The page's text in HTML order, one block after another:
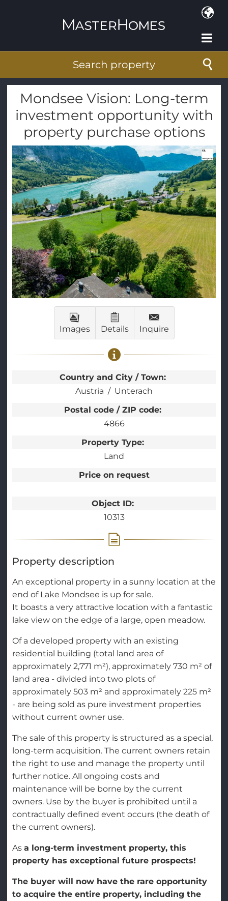
Search property
Mondsee Vision: Long-term
investment opportunity with
property purchase options
Images Details Inquire
Country and City / Town:
Austria
Unterach
Postal code / ZIP code:
4866
Property Type:
Land
Price on request
Object ID:
10313
Property description
An exceptional property in a sunny location at the
end of Lake Mondsee is up for sale.
It boasts a very attractive location with a fantastic
lake view on the edge of a large, open meadow.
Of a developed property with an existing
residential building (total land area of
approximately 2,771 m²), approximately 730 m² of
land area - divided into two plots of
approximately 503 m² and approximately 225 m²
- are being sold as pure investment properties
without current owner use.
The sale of this property is structured as a special,
long-term acquisition. The current owners retain
the right to use and manage the property until
further notice. All ongoing costs and
maintenance will be borne by the current
owners. Use by the buyer is prohibited until a
contractually defined event occurs (the death of
the current owners).
As a long-term investment property, this
property has exceptional future prospects!
The buyer will now have the rare opportunity
to acquire the entire property, including the